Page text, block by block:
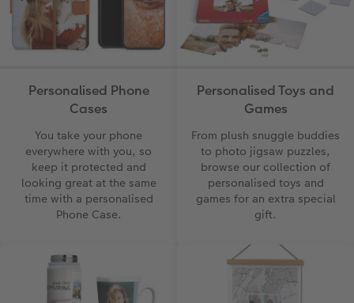
Photo Book with 100% Recycled Inner
CEWE Community
Number Collage Photo Poster
Photo Strip
XXL Retro Print
Personalised Phone
Cases
You take your phone
everywhere with you, so
keep it protected and
looking great at the same
time with a personalised
Phone Case.
Personalised Toys and
Games
From plush snuggle buddies
to photo jigsaw puzzles,
browse our collection of
personalised toys and
games for an extra special
gift.